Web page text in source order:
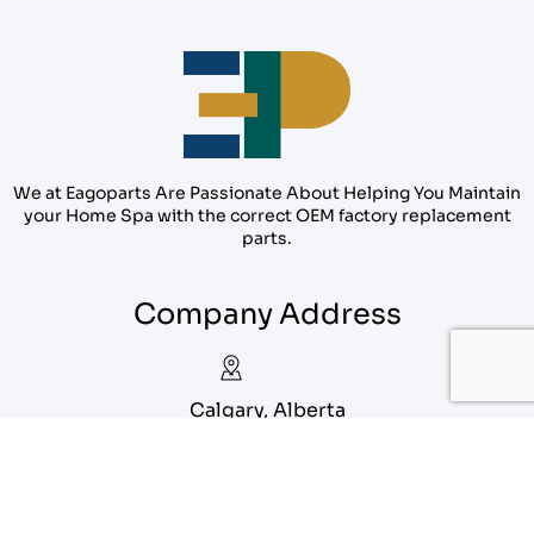
We at Eagoparts Are Passionate About Helping You Maintain
your Home Spa with the correct OEM factory replacement
parts.
Company Address
Calgary, Alberta